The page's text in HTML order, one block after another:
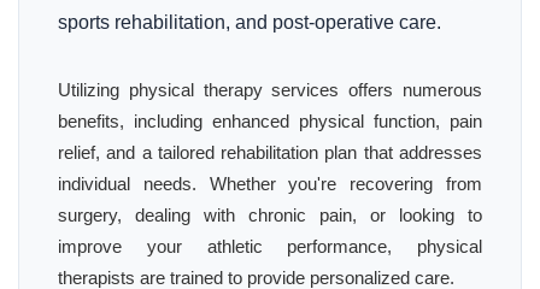
sports rehabilitation, and post-operative care.
Utilizing physical therapy services offers numerous
benefits, including enhanced physical function, pain
relief, and a tailored rehabilitation plan that addresses
individual needs. Whether you're recovering from
surgery, dealing with chronic pain, or looking to
improve your athletic performance, physical
therapists are trained to provide personalized care.